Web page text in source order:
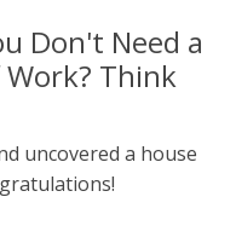
Don't Need a
Work? Think
uncovered a house